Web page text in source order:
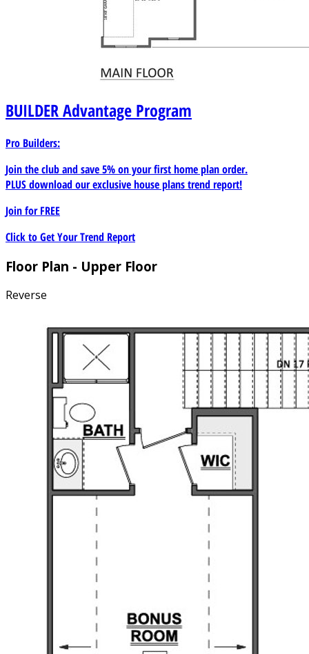
BUILDERAdvantage Program
Pro Builders:
Join the club and save 5% on your first home plan order.
PLUS download our exclusive house plans trend report!
Join forFREE
Click to Get Your Trend Report
Floor Plan - Upper Floor
Reverse